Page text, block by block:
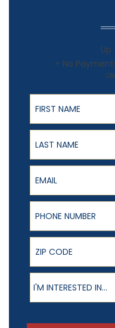
Up
+ No
First Name
Last Name
Email
Phone Number
ZIP Code
Product of Interest
I'M INTERESTED IN...